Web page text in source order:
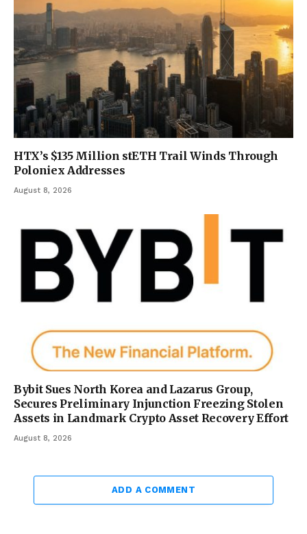
HTX’s $135 Million stETH Trail Winds Through
Poloniex Addresses
August 8, 2026
Bybit Sues North Korea and Lazarus Group,
Secures Preliminary Injunction Freezing Stolen
Assets in Landmark Crypto Asset Recovery Effort
August 8, 2026
ADD A COMMENT